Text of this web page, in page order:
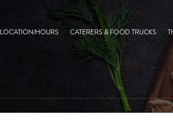
LOCATION/HOURS CATERERS & FOOD TRUCKS